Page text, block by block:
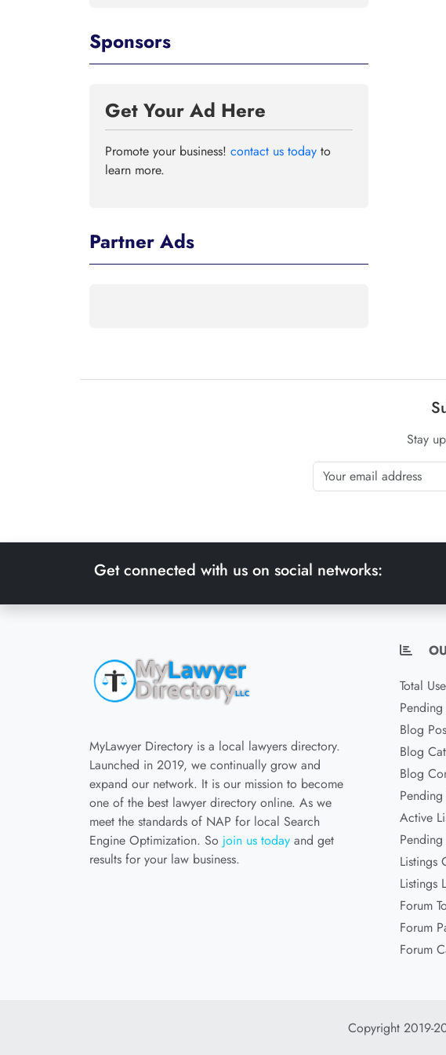
Sponsors
Get Your Ad Here
Promote your business! contact us today to
learn more.
Partner Ads
Stay
Get connected with us on social networks:
MyLawyer Directory is a local lawyers directory.
Launched in 2019, we continually grow and
expand our network. It is our mission to become
one of the best lawyer directory online. As we
meet the standards of NAP for local Search
Engine Optimization. So join us today and get
results for your law business.
Total
Blog
Blog
Blog
Active
Listings
Listings
Forum
Forum
Forum
Copyright 2019-